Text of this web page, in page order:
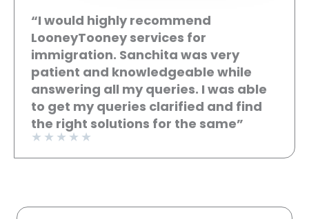
“I would highly recommend
LooneyTooney services for
immigration. Sanchita was very
patient and knowledgeable while
answering all my queries. I was able
to get my queries clarified and find
the right solutions for the same”
★ ★ ★★ ★